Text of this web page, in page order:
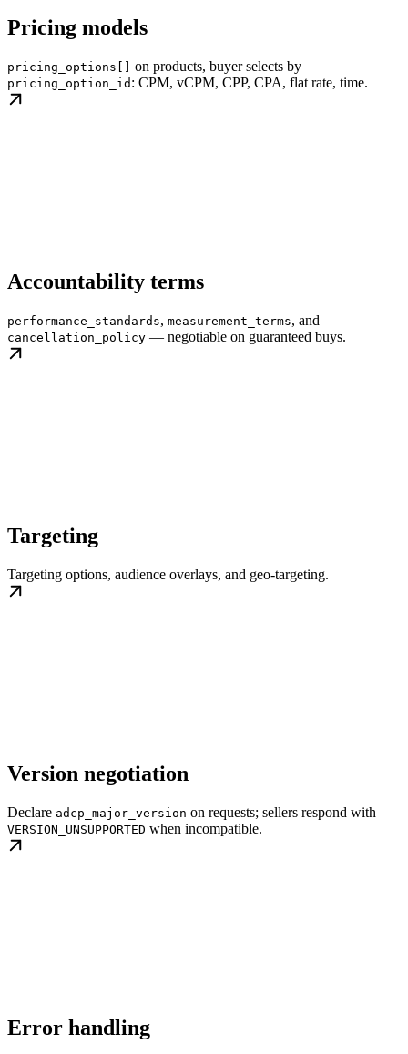
Pricing models
pricing_options[] on products, buyer selects by
pricing_option_id : CPM, vCPM, CPP, CPA, flat rate, time.
Accountability terms
performance_standards, measurement_terms, and
cancellation_policy — negotiable on guaranteed buys.
Targeting
Targeting options, audience overlays, and geo-targeting.
Version negotiation
Declare adcp_major_version on requests; sellers respond with
VERSION_UNSUPPORTED when incompatible.
Error handling